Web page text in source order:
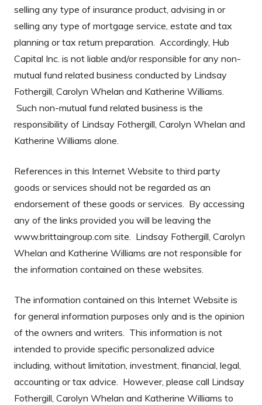
selling any type of insurance product, advising in or
selling any type of mortgage service, estate and tax
planning or tax return preparation. Accordingly, Hub
Capital Inc. is not liable and/or responsible for any non-
mutual fund related business conducted by Lindsay
Fothergill, Carolyn Whelan and Katherine Williams.
Such non-mutual fund related business is the
responsibility of Lindsay Fothergill, Carolyn Whelan and
Katherine Williams alone.
References in this Internet Website to third party
goods or services should not be regarded as an
endorsement of these goods or services. By accessing
any of the links provided you will be leaving the
www.brittaingroup.com site. Lindsay Fothergill, Carolyn
Whelan and Katherine Williams are not responsible for
the information contained on these websites.
The information contained on this Internet Website is
for general information purposes only and is the opinion
of the owners and writers. This information is not
intended to provide specific personalized advice
including, without limitation, investment, financial, legal,
accounting or tax advice. However, please call Lindsay
Fothergill, Carolyn Whelan and Katherine Williams to